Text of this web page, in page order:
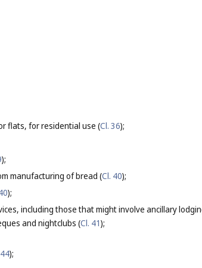
flats, for residential use (Cl. 36);
);
manufacturing of bread (Cl. 40);
);
including those that might involve ancillary
and nightclubs (Cl. 41);
);